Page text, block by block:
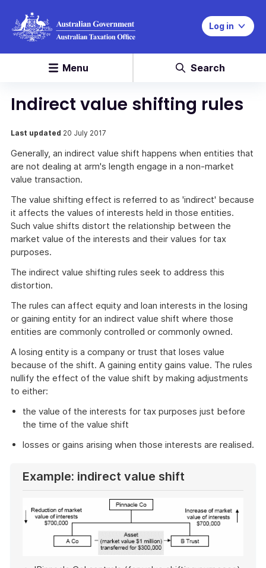
Log in
Menu Search
Indirect value shifting rules
Last updated 20 July 2017
Generally, an indirect value shift happens when entities that
are not dealing at arm's length engage in a non-market
value transaction.
The value shifting effect is referred to as 'indirect' because
it affects the values of interests held in those entities.
Such value shifts distort the relationship between the
market value of the interests and their values for tax
purposes.
The indirect value shifting rules seek to address this
distortion.
The rules can affect equity and loan interests in the losing
or gaining entity for an indirect value shift where those
entities are commonly controlled or commonly owned.
A losing entity is a company or trust that loses value
because of the shift. A gaining entity gains value. The rules
nullify the effect of the value shift by making adjustments
to either:
the value of the interests for tax purposes just before
the time of the value shift
losses or gains arising when those interests are realised.
Example: indirect value shift